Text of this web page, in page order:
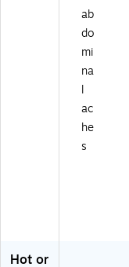
ab
do
mi
na
l
ac
he
s
Hot or